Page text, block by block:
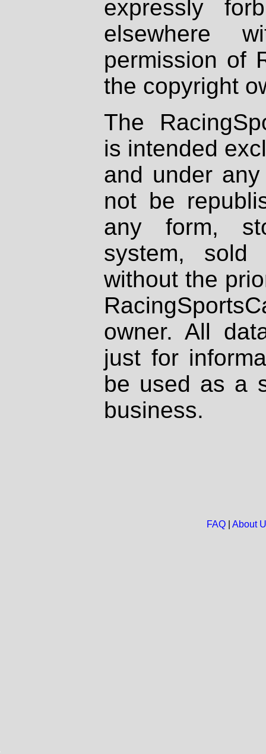
expressly
elsewhere
permission of
the copyright
The
is intended
and under
not be
any form,
system, sold
without the
owner. All
just for
be used as a
business.
FAQ| About